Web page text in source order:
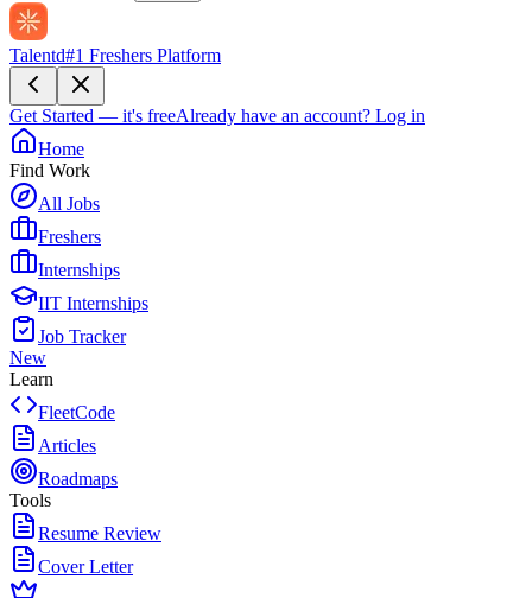
Talentd#1 Freshers Platform
Get Started — it's freeAlready have an account? Log in
Home
Find Work
All Jobs
Freshers
Internships
IIT Internships
Job Tracker
New
Learn
FleetCode
Articles
Roadmaps
Tools
Resume Review
Cover Letter